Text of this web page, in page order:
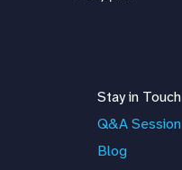
Stay in Touch
Q&A Session
Blog